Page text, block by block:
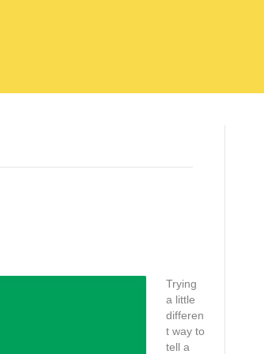
Trying
a little
differen
t way to
tell a